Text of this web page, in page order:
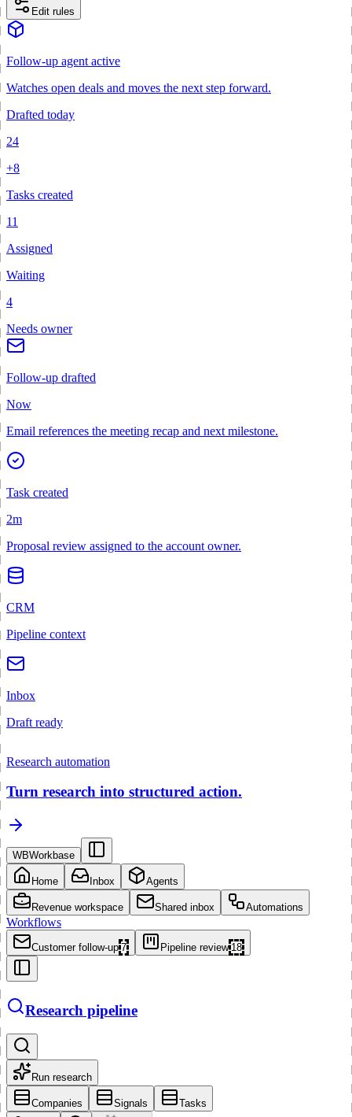
Edit rules
Follow-up agent active
Watches open deals and moves the next step forward.
Drafted today
24
+8
Tasks created
11
Assigned
Waiting
4
Needs owner
Follow-up drafted
Now
Email references the meeting recap and next milestone.
Task created
2m
Proposal review assigned to the account owner.
CRM
Pipeline context
Inbox
Draft ready
Research automation
Turn research into structured action.
WBWorkbase
Home Inbox Agents
Revenue workspace Shared inbox Automations
Workflows
Customer follow-up 7 Pipeline review 18
Research pipeline
Run research
Companies Signals Tasks